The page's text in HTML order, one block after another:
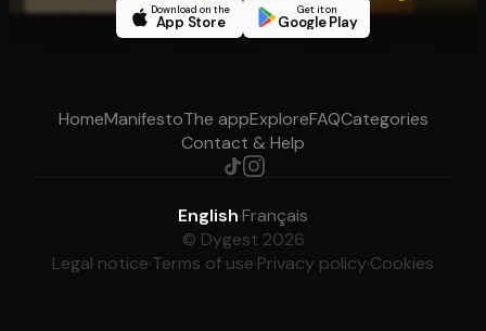
Download on the
App Store
Get it on
Google Play
HomeManifestoThe appExploreFAQCategories
Contact & Help
English·Français
© Dygest 2026
Legal notice·Terms of use·Privacy policy·Cookies